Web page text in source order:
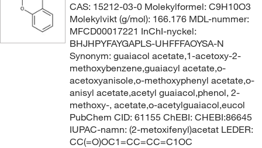
CAS: 15212-03-0 Molekylformel: C9H10O3
Molekylvikt (g/mol): 166.176 MDL-nummer:
MFCD00017221 InChI-nyckel:
BHJHPYFAYGAPLS-UHFFFAOYSA-N
Synonym: guaiacol acetate,1-acetoxy-2-
methoxybenzene,guaiacyl acetate,o-
acetoxyanisole,o-methoxyphenyl acetate,o-
anisyl acetate,acetyl guaiacol,phenol, 2-
methoxy-, acetate,o-acetylguaiacol,eucol
PubChem CID: 61155 ChEBI: CHEBI:86645
IUPAC-namn: (2-metoxifenyl)acetat LEDER:
CC(=O)OC1=CC=CC=C1OC